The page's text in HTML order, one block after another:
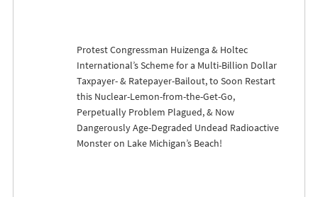
Protest Congressman Huizenga & Holtec
International’s Scheme for a Multi-Billion Dollar
Taxpayer- & Ratepayer-Bailout, to Soon Restart
this Nuclear-Lemon-from-the-Get-Go,
Perpetually Problem Plagued, & Now
Dangerously Age-Degraded Undead Radioactive
Monster on Lake Michigan’s Beach!